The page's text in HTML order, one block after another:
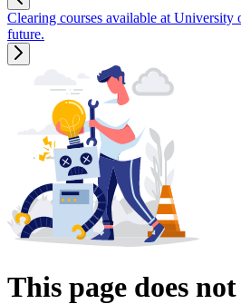
Clearing courses available at
future.
This page does